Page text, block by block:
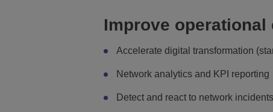
Improve operational
Accelerate digital transformation
Network analytics and KPI reporting
Detect and react to network